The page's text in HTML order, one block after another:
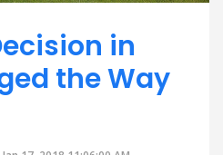
in
the Way